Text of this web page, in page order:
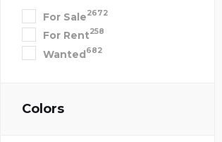
For Sale2672
For Rent258
Wanted682
Colors